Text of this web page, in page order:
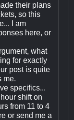
their plans
so this
I am
here, or
what
for exactly
post is quite
me.
specifics...
shift on
from 11 to 4
or send me a